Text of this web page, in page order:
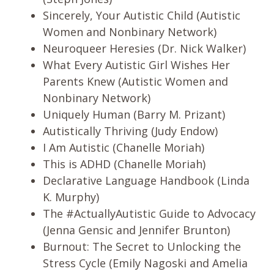
Sincerely, Your Autistic Child (Autistic
Women and Nonbinary Network)
Neuroqueer Heresies (Dr. Nick Walker)
What Every Autistic Girl Wishes Her
Parents Knew (Autistic Women and
Nonbinary Network)
Uniquely Human (Barry M. Prizant)
Autistically Thriving (Judy Endow)
I Am Autistic (Chanelle Moriah)
This is ADHD (Chanelle Moriah)
Declarative Language Handbook (Linda
K. Murphy)
The #ActuallyAutistic Guide to Advocacy
(Jenna Gensic and Jennifer Brunton)
Burnout: The Secret to Unlocking the
Stress Cycle (Emily Nagoski and Amelia